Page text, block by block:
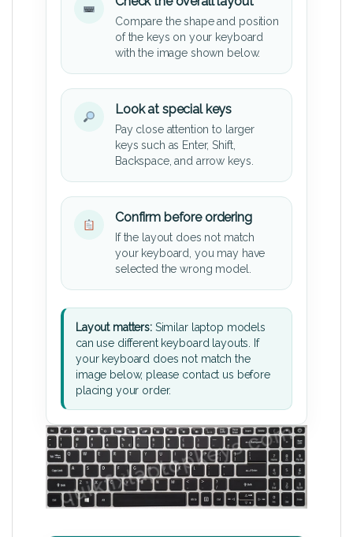
Compare the shape and position
of the keys on your keyboard
with the image shown below.
Look at special keys
Pay close attention to larger
keys such as Enter, Shift,
Backspace, and arrow keys.
Confirm before ordering
If the layout does not match
your keyboard, you may have
selected the wrong model.
Layout matters:Similar laptop models
can use different keyboard layouts. If
your keyboard does not match the
image below, please contact us before
placing your order.